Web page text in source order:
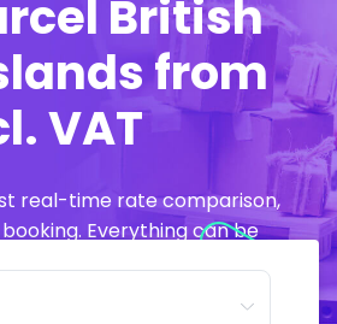
British
from
VAT
real-time rate comparison,
Everything can be